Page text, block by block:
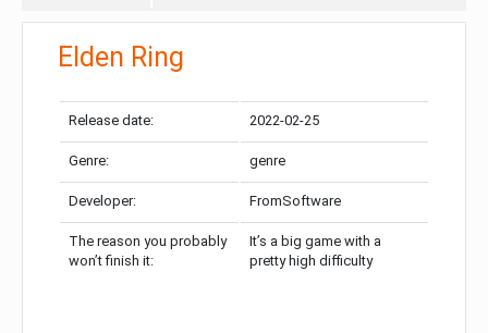
Elden Ring
Release date: 2022-02-25
Genre: genre
Developer: FromSoftware
The reason you probably
won’t finish it:
It’s a big game with a
pretty high difficulty